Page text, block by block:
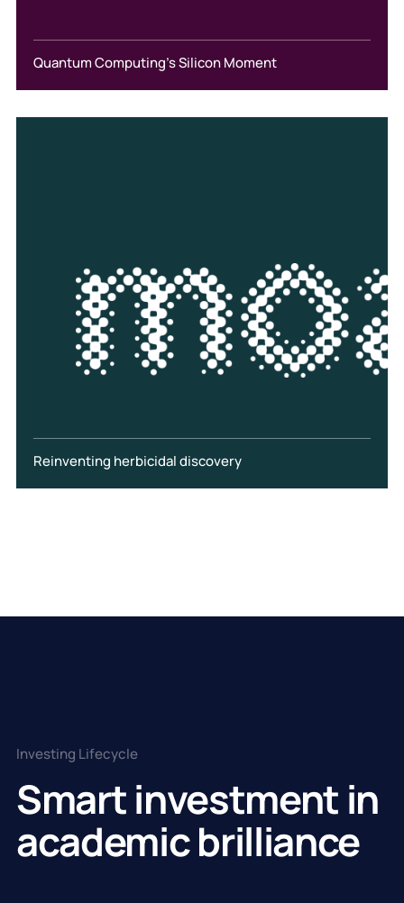
Quantum Computing's Silicon Moment
Reinventing herbicidal discovery
Smart investment in
academic brilliance
Investing Lifecycle